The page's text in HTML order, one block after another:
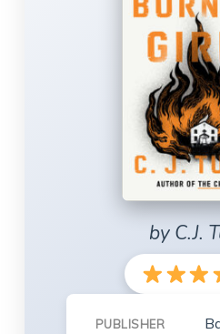
by C.J.
PUBLISHER